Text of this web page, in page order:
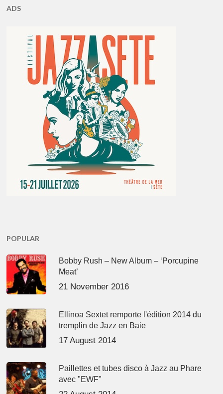
ADS
POPULAR
Bobby Rush – New Album – ‘Porcupine
Meat’
21 November 2016
Ellinoa Sextet remporte l'édition 2014 du
tremplin de Jazz en Baie
17 August 2014
Paillettes et tubes disco à Jazz au Phare
avec "EWF"